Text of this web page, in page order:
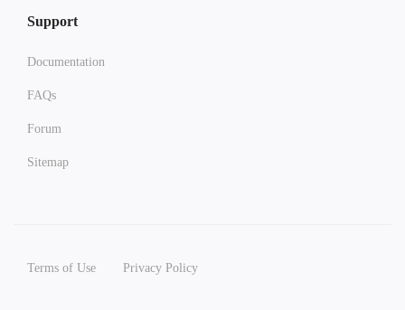
Support
Documentation
FAQs
Forum
Sitemap
Terms of Use Privacy Policy